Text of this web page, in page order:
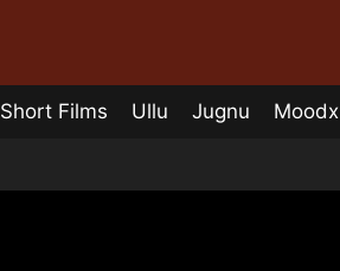
Short Films Ullu Jugnu Moodx